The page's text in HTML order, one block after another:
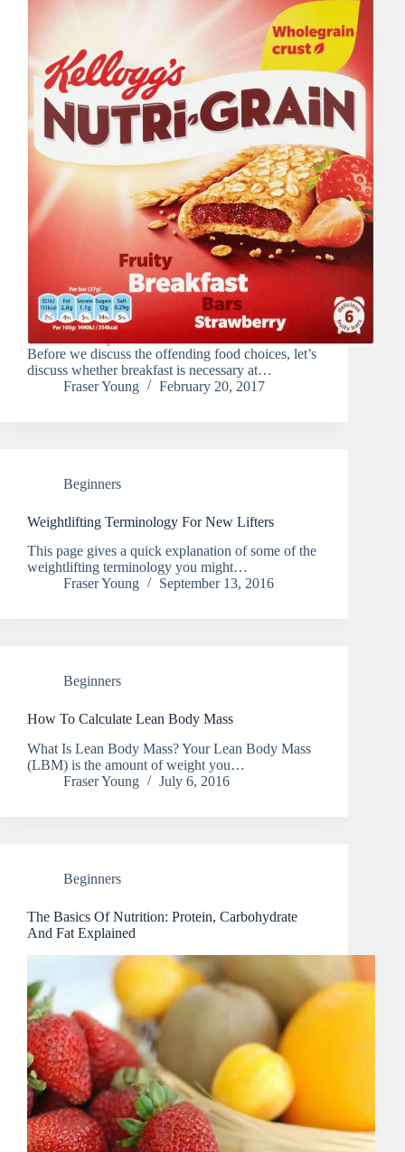
Before we discuss the offending food choices, let’s
discuss whether breakfast is necessary at…
Fraser Young
February 20, 2017
Beginners
Weightlifting Terminology For New Lifters
This page gives a quick explanation of some of the
weightlifting terminology you might…
Fraser Young
September 13, 2016
Beginners
How To Calculate Lean Body Mass
What Is Lean Body Mass? Your Lean Body Mass
(LBM) is the amount of weight you…
Fraser Young
July 6, 2016
Beginners
The Basics Of Nutrition: Protein, Carbohydrate
And Fat Explained